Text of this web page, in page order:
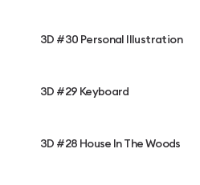
3D #30 Personal Illustration
3D #29 Keyboard
3D #28 House In The Woods